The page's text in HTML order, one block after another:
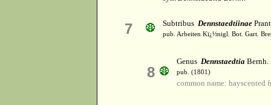
7 Subtribus Dennstaedtiinae
pub. Arbeiten Kï¿½nigl. Bot. Gart.
8
Genus Dennstaedtia Bernh.
pub. (1801)
common name: hayscented